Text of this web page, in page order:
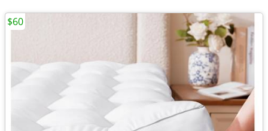
$60